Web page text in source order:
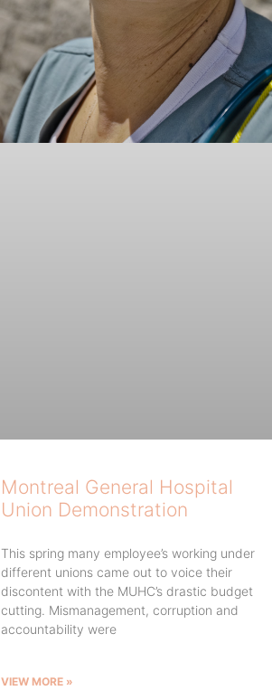
Montreal General Hospital
Union Demonstration
This spring many employee’s working under
different unions came out to voice their
discontent with the MUHC’s drastic budget
cutting. Mismanagement, corruption and
accountability were
VIEW MORE »